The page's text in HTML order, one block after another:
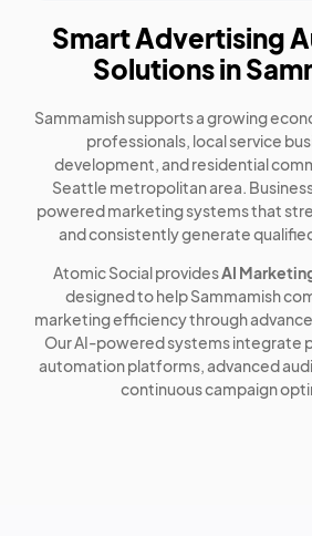
Smart Advertising
Solutions in
Sammamish supports a growing
professionals, local service
development, and residential
Seattle metropolitan area.
powered marketing systems that
and consistently generate
Atomic Social providesAI
designed to help Sammamish
marketing efficiency through
Our AI-powered systems integrate
automation platforms, advanced
continuous campaign